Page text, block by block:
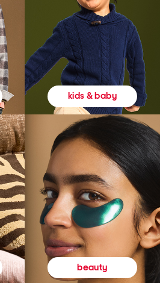
kids & baby
beauty